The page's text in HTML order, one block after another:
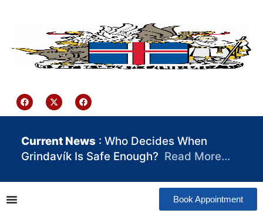
Current News : Who Decides When
Grindavík Is Safe Enough? Read More…
Book Appointment